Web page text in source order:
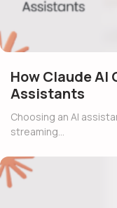
How Claude AI
Assistants
Choosing an AI
streaming…